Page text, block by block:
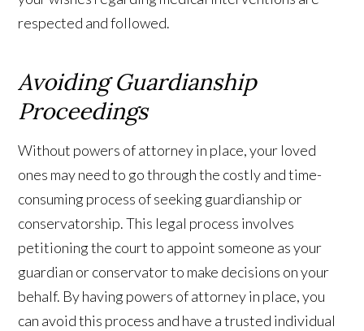
respected and followed.
Avoiding Guardianship
Proceedings
Without powers of attorney in place, your loved
ones may need to go through the costly and time-
consuming process of seeking guardianship or
conservatorship. This legal process involves
petitioning the court to appoint someone as your
guardian or conservator to make decisions on your
behalf. By having powers of attorney in place, you
can avoid this process and have a trusted individual